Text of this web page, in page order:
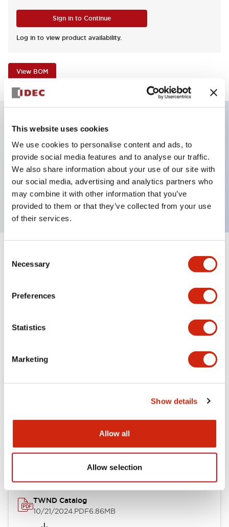
This website uses cookies
We use cookies to personalise content and ads, to
provide social media features and to analyse our traffic.
We also share information about your use of our site with
our social media, advertising and analytics partners who
may combine it with other information that you’ve
provided to them or that they’ve collected from your use
of their services.
Selection
Necessary
Preferences
Statistics
Marketing
Show details
Allow all
Allow selection
Sign in to Continue
Log in to view product availability.
View BOM
Illuminated selector switch, 3 positions,
maintained, 120vac/dc, knob, 2nc contacts, white
color, screw-terminal
Specifications Expand All+
Other Specifications
Documents and Files
TWND Catalog
10/21/2024.PDF6.86MB